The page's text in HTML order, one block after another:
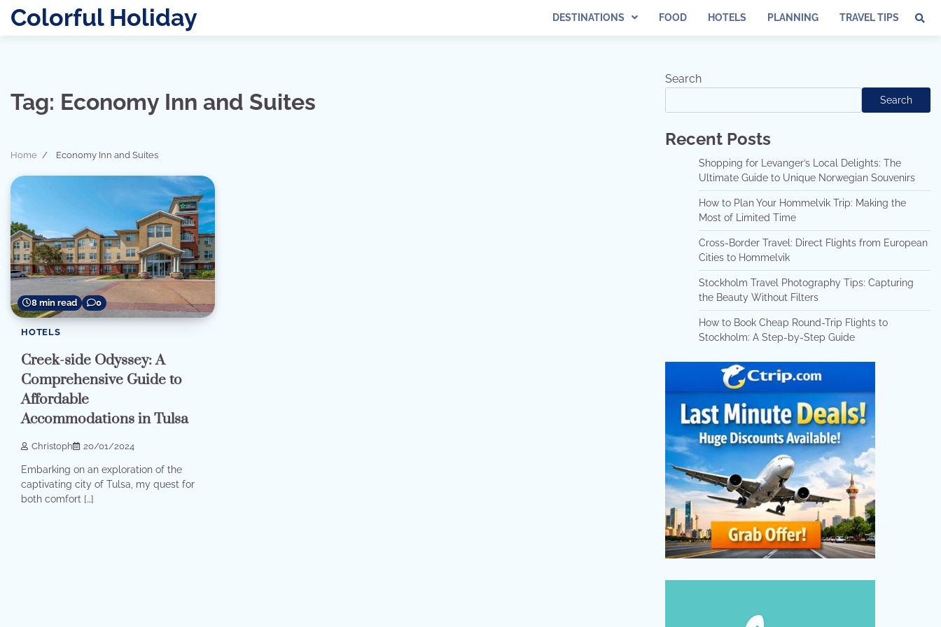
SkipColorful Holiday DESTINATIONS FOOD HOTELS PLANNING TRAVEL TIPS
Tag: Economy Inn and Suites
Home Economy Inn and Suites
8 min read 0
HOTELS
Creek-side Odyssey: A
Comprehensive Guide to
Affordable
Accommodations in Tulsa
Christoph 20/01/2024
Embarking on an exploration of the
captivating city of Tulsa, my quest for
both comfort […]
Search
Search
Recent Posts
Shopping for Levanger’s Local Delights: The
Ultimate Guide to Unique Norwegian Souvenirs
How to Plan Your Hommelvik Trip: Making the
Most of Limited Time
Cross-Border Travel: Direct Flights from European
Cities to Hommelvik
Stockholm Travel Photography Tips: Capturing
the Beauty Without Filters
How to Book Cheap Round-Trip Flights to
Stockholm: A Step-by-Step Guide